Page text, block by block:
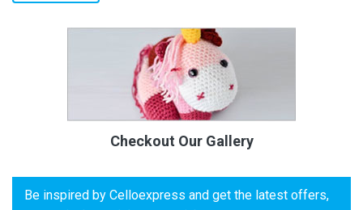
Checkout Our Gallery
Be inspired by Celloexpress and get the latest offers,